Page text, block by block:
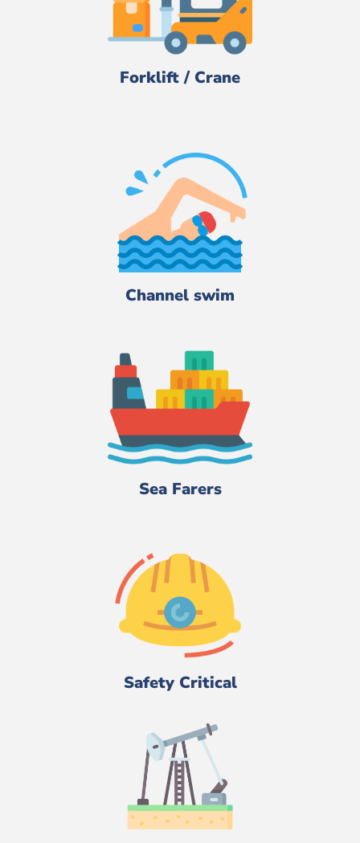
Forklift / Crane
Channel swim
Sea Farers
Safety Critical